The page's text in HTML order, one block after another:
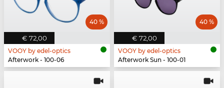
€ 72,00
40 %
VOOY by edel-optics
Afterwork - 100-06
€ 72,00
40 %
VOOY by edel-optics
Afterwork Sun - 100-01